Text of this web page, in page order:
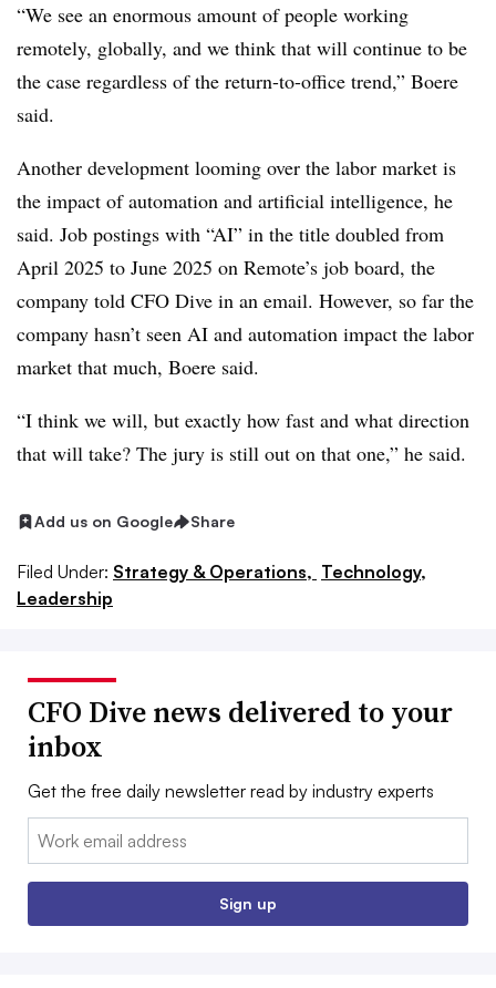
“We see an enormous amount of people working
remotely, globally, and we think that will continue to be
the case regardless of the return-to-office trend,” Boere
said.
Another development looming over the labor market is
the impact of automation and artificial intelligence, he
said. Job postings with “AI” in the title doubled from
April 2025 to June 2025 on Remote’s job board, the
company told CFO Dive in an email. However, so far the
company hasn’t seen AI and automation impact the labor
market that much, Boere said.
“I think we will, but exactly how fast and what direction
that will take? The jury is still out on that one,” he said.
Add us on Google Share
Filed Under: Strategy & Operations, Technology,
Leadership
CFO Dive news delivered to your
inbox
Get the free daily newsletter read by industry experts
Email:
Sign up